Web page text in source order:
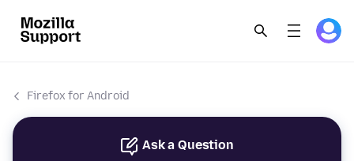
Firefox for Android
Ask a Question